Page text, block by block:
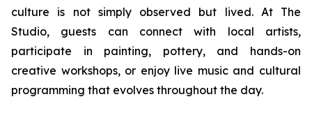
culture is not simply observed but lived. At The
Studio, guests can connect with local artists,
participate in painting, pottery, and hands-on
creative workshops, or enjoy live music and cultural
programming that evolves throughout the day.